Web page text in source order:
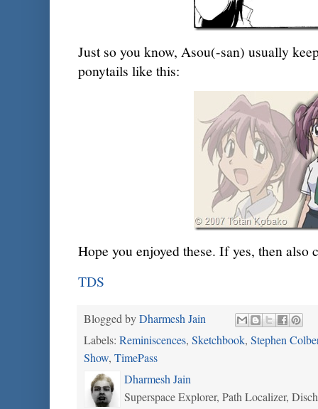
Just so you know, Asou(-san) usually
ponytails like this:
Hope you enjoyed these. If yes, then also
TDS
Blogged byDharmesh Jain
Labels: Reminiscences, Sketchbook, Stephen
Show, TimePass
Dharmesh Jain
Superspace Explorer, Path Localizer,